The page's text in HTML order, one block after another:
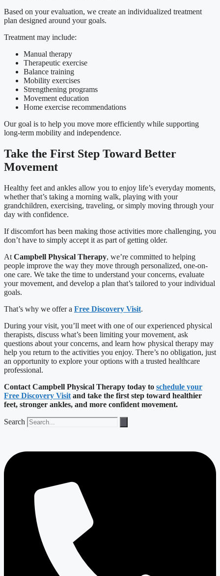
Based on your evaluation, we create an individualized treatment
plan designed around your goals.
Treatment may include:
Manual therapy
Therapeutic exercise
Balance training
Mobility exercises
Strengthening programs
Movement education
Home exercise recommendations
Our goal is to help you move more efficiently while supporting
long-term mobility and independence.
Take the First Step Toward Better
Movement
Healthy feet and ankles allow you to enjoy life’s everyday moments,
whether that’s taking a morning walk, playing with your
grandchildren, exercising, traveling, or simply moving through your
day with confidence.
If discomfort has been making those activities more challenging, you
don’t have to simply accept it as part of getting older.
At Campbell Physical Therapy, we’re committed to helping
people improve the way they move through personalized, one-on-
one care. We take the time to understand your concerns, evaluate
your movement, and develop a plan that’s tailored to your individual
goals.
That’s why we offer a Free Discovery Visit.
During your visit, you’ll meet with one of our experienced physical
therapists, discuss what’s been limiting your movement, ask
questions about your concerns, and learn how physical therapy may
help you return to the activities you enjoy. There’s no obligation, just
an opportunity to explore your options with a trusted healthcare
professional.
Contact Campbell Physical Therapy today to schedule your
Free Discovery Visit and take the first step toward healthier
feet, stronger ankles, and more confident movement.
Search